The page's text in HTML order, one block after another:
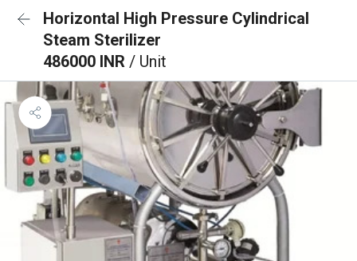
Horizontal High Pressure Cylindrical
Steam Sterilizer
486000 INR / Unit